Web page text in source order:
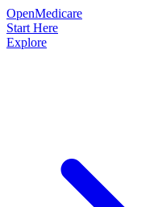
OpenMedicare
Start Here
Explore